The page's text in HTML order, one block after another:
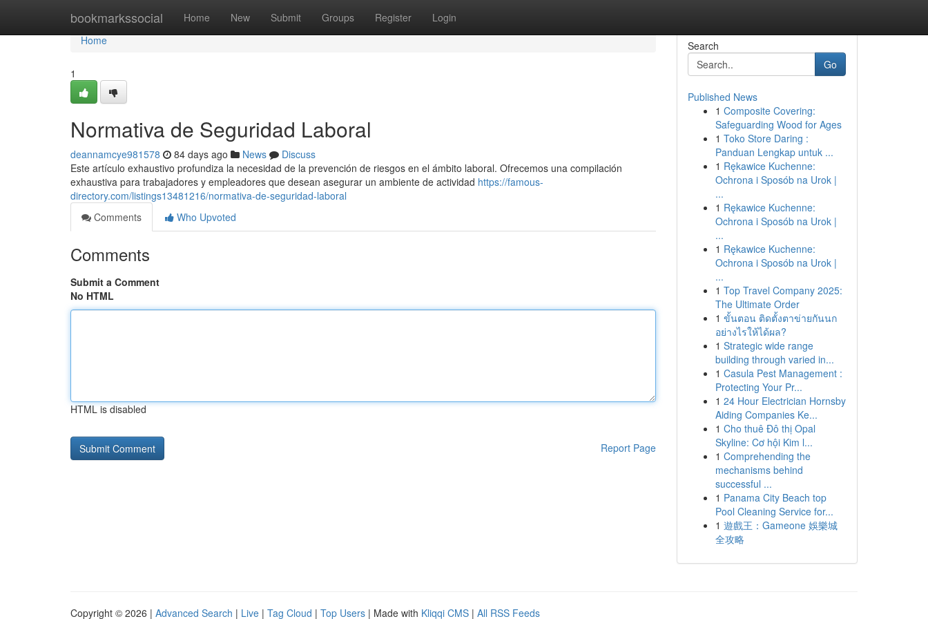
bookmarkssocial Home New Submit Groups Register Login
Home
Home
1
Normativa de Seguridad Laboral
deannamcye981578 84 days ago News
Discuss
Este artículo exhaustivo profundiza la necesidad de la prevención de riesgos en el ámbito laboral. Ofrecemos una compilación
exhaustiva para trabajadores y empleadores que desean asegurar un ambiente de actividad https://famous-
directory.com/listings13481216/normativa-de-seguridad-laboral
Comments
Who Upvoted
Comments
Submit a Comment
No HTML
HTML is disabled
Report Page
Search
Go
Published News
1 Composite Covering:
Safeguarding Wood for Ages
1 Toko Store Daring :
Panduan Lengkap untuk ...
1 Rękawice Kuchenne:
Ochrona i Sposób na Urok |
...
1 Rękawice Kuchenne:
Ochrona i Sposób na Urok |
...
1 Rękawice Kuchenne:
Ochrona i Sposób na Urok |
...
1 Top Travel Company 2025:
The Ultimate Order
1 ขั้นตอน ติดตั้งตาข่ายกันนก
อย่างไรให้ได้ผล?
1 Strategic wide range
building through varied in...
1 Casula Pest Management :
Protecting Your Pr...
1 24 Hour Electrician Hornsby
Aiding Companies Ke...
1 Cho thuê Đô thị Opal
Skyline: Cơ hội Kim l...
1 Comprehending the
mechanisms behind
successful ...
1 Panama City Beach top
Pool Cleaning Service for...
1 遊戲王：Gameone 娛樂城
全攻略
Copyright © 2026 | Advanced Search | Live | Tag Cloud | Top Users | Made with Kliqqi CMS | All RSS Feeds